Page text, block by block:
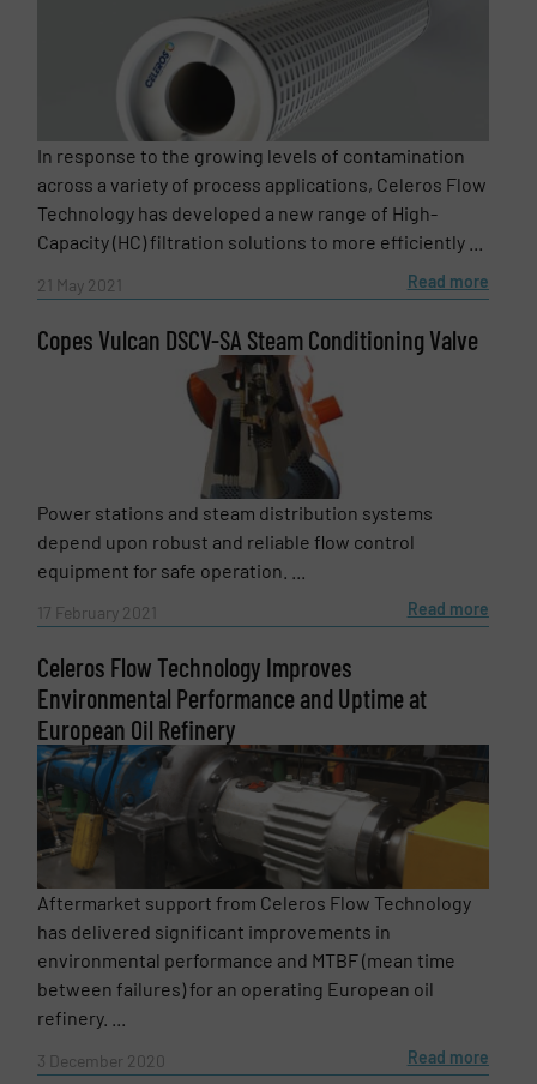
In response to the growing levels of contamination
across a variety of process applications, Celeros Flow
Technology has developed a new range of High-
Capacity (HC) filtration solutions to more efficiently ...
21 May 2021 Read more
Copes Vulcan DSCV-SA Steam Conditioning Valve
Power stations and steam distribution systems
depend upon robust and reliable flow control
equipment for safe operation. ...
17 February 2021 Read more
Celeros Flow Technology Improves
Environmental Performance and Uptime at
European Oil Refinery
Aftermarket support from Celeros Flow Technology
has delivered significant improvements in
environmental performance and MTBF (mean time
between failures) for an operating European oil
refinery. ...
3 December 2020 Read more